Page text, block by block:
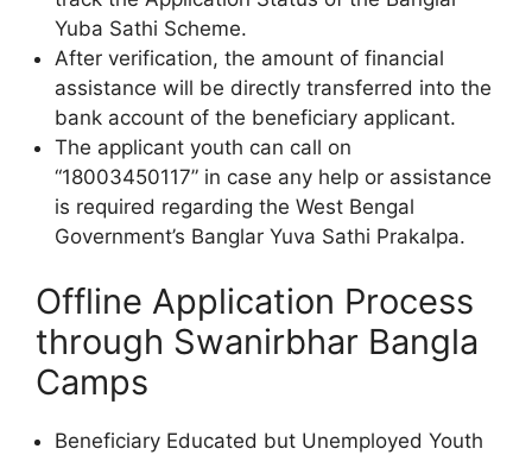
Yuba Sathi Scheme.
After verification, the amount of financial
assistance will be directly transferred into the
bank account of the beneficiary applicant.
The applicant youth can call on
“18003450117” in case any help or assistance
is required regarding the West Bengal
Government’s Banglar Yuva Sathi Prakalpa.
Offline Application Process
through Swanirbhar Bangla
Camps
Beneficiary Educated but Unemployed Youth